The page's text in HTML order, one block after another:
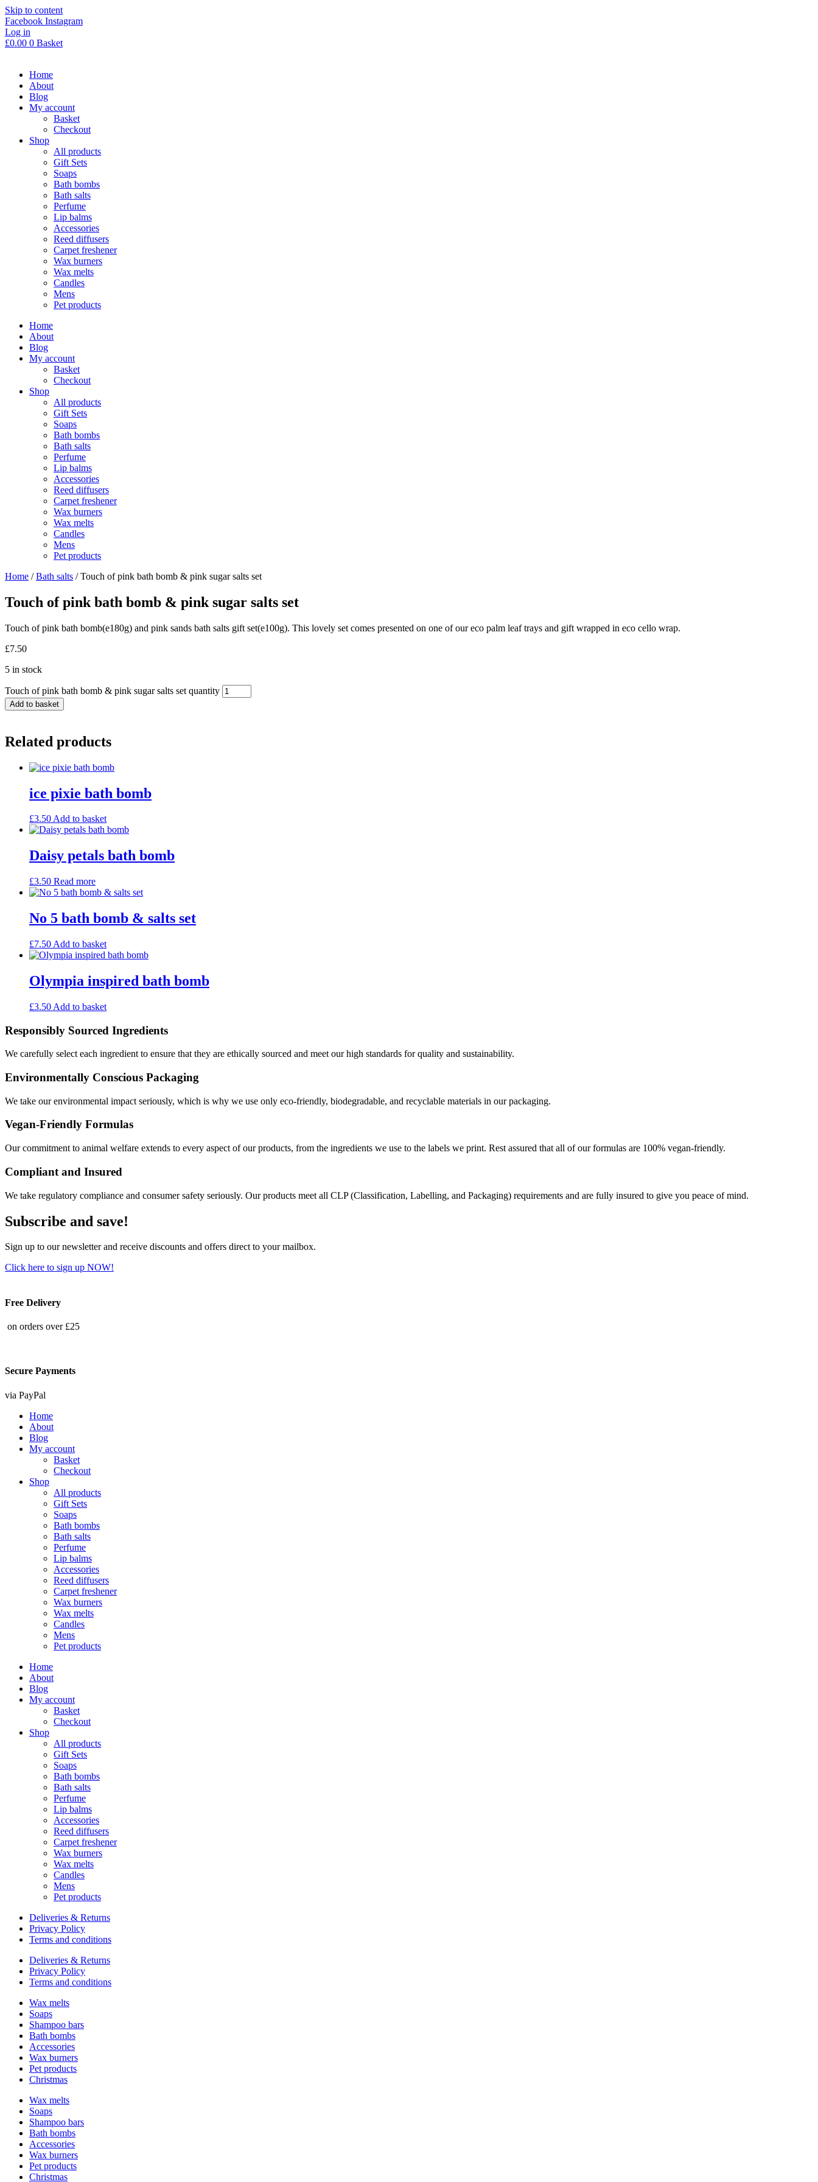
Skip to content
Facebook Instagram
Log in
£0.00 0 Basket
Home
About
Blog
My account
Basket
Checkout
Shop
All products
Gift Sets
Soaps
Bath bombs
Bath salts
Perfume
Lip balms
Accessories
Reed diffusers
Carpet freshener
Wax burners
Wax melts
Candles
Mens
Pet products
Home
About
Blog
My account
Basket
Checkout
Shop
All products
Gift Sets
Soaps
Bath bombs
Bath salts
Perfume
Lip balms
Accessories
Reed diffusers
Carpet freshener
Wax burners
Wax melts
Candles
Mens
Pet products
Home /Bath salts / Touch of pink bath bomb & pink sugar salts set
Touch of pink bath bomb & pink sugar salts set
Touch of pink bath bomb(e180g) and pink sands bath salts gift set(e100g). This lovely set comes presented on one of our eco palm leaf trays and gift wrapped in eco cello wrap.
£7.50
5 in stock
Touch of pink bath bomb & pink sugar salts set quantity
Add to basket
Related products
ice pixie bath bomb
£3.50Add to basket
Daisy petals bath bomb
£3.50 Read more
No 5 bath bomb & salts set
£7.50 Add to basket
Olympia inspired bath bomb
£3.50 Add to basket
Responsibly Sourced Ingredients
We carefully select each ingredient to ensure that they are ethically sourced and meet our high standards for quality and sustainability.
Environmentally Conscious Packaging
We take our environmental impact seriously, which is why we use only eco-friendly, biodegradable, and recyclable materials in our packaging.
Vegan-Friendly Formulas
Our commitment to animal welfare extends to every aspect of our products, from the ingredients we use to the labels we print. Rest assured that all of our formulas are 100% vegan-friendly.
Compliant and Insured
We take regulatory compliance and consumer safety seriously. Our products meet all CLP (Classification, Labelling, and Packaging) requirements and are fully insured to give you peace of mind.
Subscribe and save!
Sign up to our newsletter and receive discounts and offers direct to your mailbox.
Click here to sign up NOW!
Free Delivery
on orders over £25
Secure Payments
via PayPal
Home
About
Blog
My account
Basket
Checkout
Shop
All products
Gift Sets
Soaps
Bath bombs
Bath salts
Perfume
Lip balms
Accessories
Reed diffusers
Carpet freshener
Wax burners
Wax melts
Candles
Mens
Pet products
Home
About
Blog
My account
Basket
Checkout
Shop
All products
Gift Sets
Soaps
Bath bombs
Bath salts
Perfume
Lip balms
Accessories
Reed diffusers
Carpet freshener
Wax burners
Wax melts
Candles
Mens
Pet products
Deliveries & Returns
Privacy Policy
Terms and conditions
Deliveries & Returns
Privacy Policy
Terms and conditions
Wax melts
Soaps
Shampoo bars
Bath bombs
Accessories
Wax burners
Pet products
Christmas
Wax melts
Soaps
Shampoo bars
Bath bombs
Accessories
Wax burners
Pet products
Christmas